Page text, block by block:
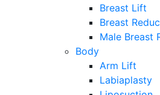
Breast Lift
Breast
Male Breast
Body
Arm Lift
Labiaplasty